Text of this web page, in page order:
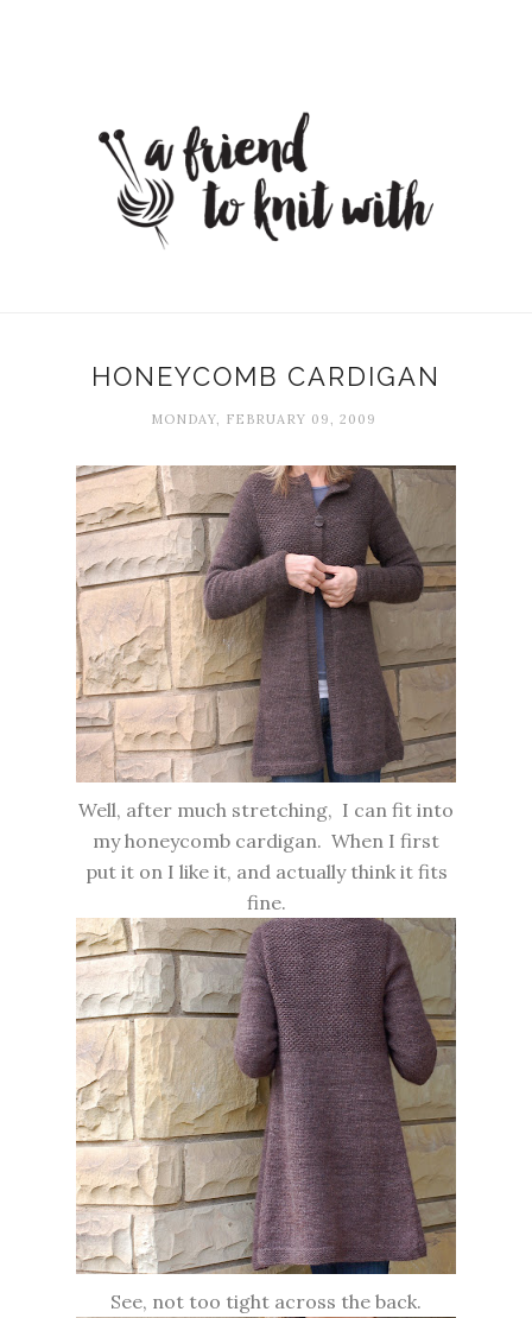
HONEYCOMB CARDIGAN
MONDAY, FEBRUARY 09, 2009
Well, after much stretching, I can fit into
my honeycomb cardigan. When I first
put it on I like it, and actually think it fits
fine.
See, not too tight across the back.